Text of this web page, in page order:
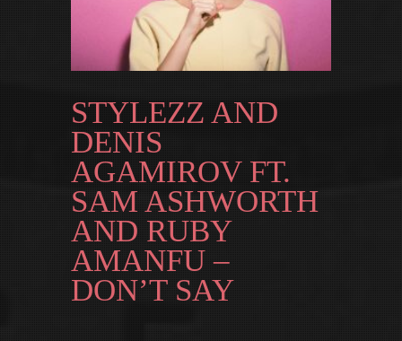
STYLEZZ AND
DENIS
AGAMIROV FT.
SAM ASHWORTH
AND RUBY
AMANFU –
DON’T SAY